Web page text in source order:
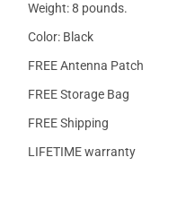
Weight: 8 pounds.
Color: Black
FREE Antenna Patch
FREE Storage Bag
FREE Shipping
LIFETIME warranty